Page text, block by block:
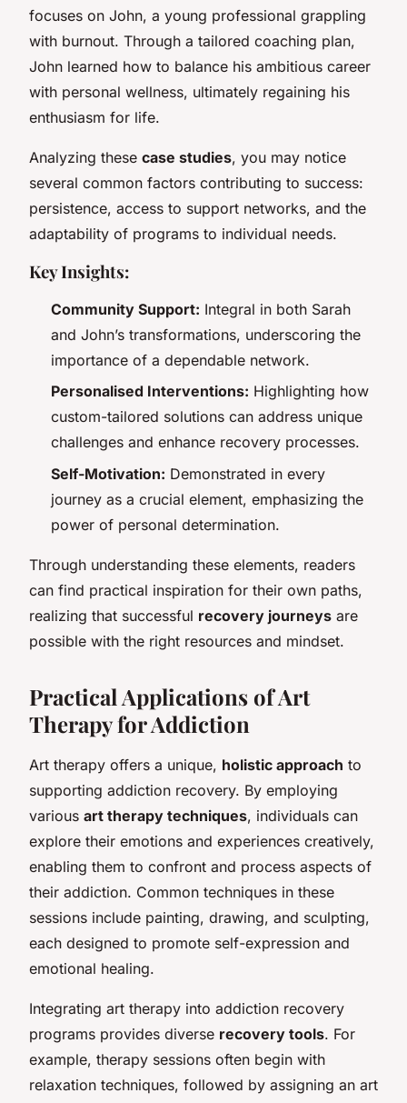
focuses on John, a young professional grappling
with burnout. Through a tailored coaching plan,
John learned how to balance his ambitious career
with personal wellness, ultimately regaining his
enthusiasm for life.
Analyzing these case studies, you may notice
several common factors contributing to success:
persistence, access to support networks, and the
adaptability of programs to individual needs.
Key Insights:
Community Support: Integral in both Sarah
and John’s transformations, underscoring the
importance of a dependable network.
Personalised Interventions: Highlighting how
custom-tailored solutions can address unique
challenges and enhance recovery processes.
Self-Motivation: Demonstrated in every
journey as a crucial element, emphasizing the
power of personal determination.
Through understanding these elements, readers
can find practical inspiration for their own paths,
realizing that successful recovery journeys are
possible with the right resources and mindset.
Practical Applications of Art
Therapy for Addiction
Art therapy offers a unique, holistic approach to
supporting addiction recovery. By employing
various art therapy techniques, individuals can
explore their emotions and experiences creatively,
enabling them to confront and process aspects of
their addiction. Common techniques in these
sessions include painting, drawing, and sculpting,
each designed to promote self-expression and
emotional healing.
Integrating art therapy into addiction recovery
programs provides diverse recovery tools. For
example, therapy sessions often begin with
relaxation techniques, followed by assigning an art